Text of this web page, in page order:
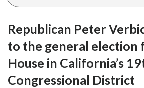
Republican Peter
to the general election
House in California’s
Congressional District